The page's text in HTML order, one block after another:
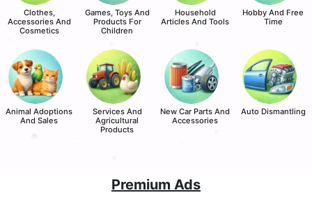
Clothes,
Accessories And
Cosmetics
Games, Toys And
Products For
Children
Household
Articles And Tools
Hobby And Free
Time
Animal Adoptions
And Sales
Services And
Agricultural
Products
New Car Parts And
Accessories
Auto Dismantling
Premium Ads